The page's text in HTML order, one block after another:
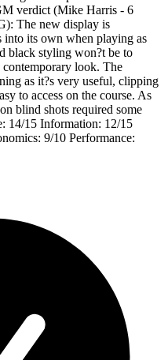
verdict (Mike Harris - 6
The new display is
into its own when playing as
black styling won?t be to
contemporary look. The
as it?s very useful, clipping
to access on the course. As
blind shots required some
14/15 Information: 12/15
9/10 Performance: